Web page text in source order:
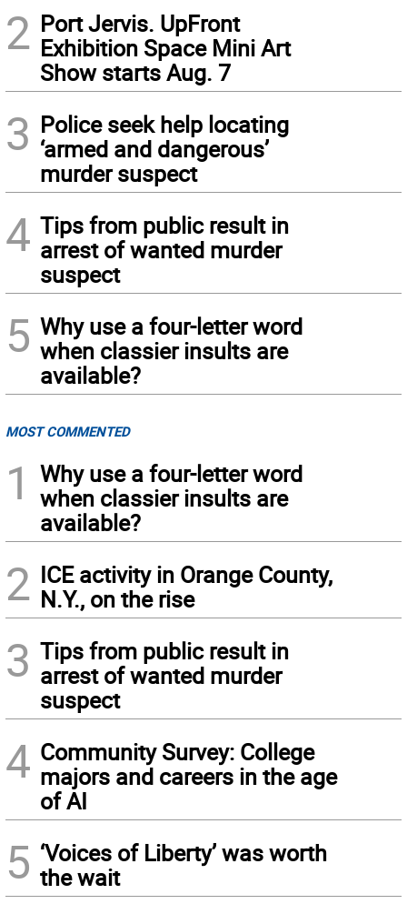
2 Port Jervis. UpFront
Exhibition Space Mini Art
Show starts Aug. 7
3 Police seek help locating
‘armed and dangerous’
murder suspect
4 Tips from public result in
arrest of wanted murder
suspect
5 Why use a four-letter word
when classier insults are
available?
MOST COMMENTED
1
Why use a four-letter word
when classier insults are
available?
2 ICE activity in Orange County,
N.Y., on the rise
3 Tips from public result in
arrest of wanted murder
suspect
4 Community Survey: College
majors and careers in the age
of AI
5 ‘Voices of Liberty’ was worth
the wait